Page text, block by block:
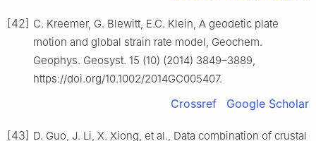
[42] C. Kreemer, G. Blewitt, E.C. Klein, A geodetic plate
motion and global strain rate model, Geochem.
Geophys. Geosyst. 15 (10) (2014) 3849–3889,
https://doi.org/10.1002/2014GC005407.
Crossref Google Scholar
[43] D. Guo, J. Li, X. Xiong, et al., Data combination of crustal